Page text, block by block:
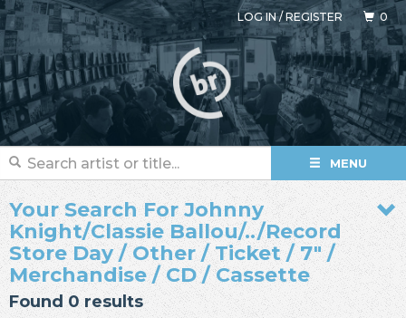
LOG IN/REGISTER 0
MENU
Your Search For Johnny
Knight/Classie Ballou/../Record
Store Day / Other / Ticket / 7" /
Merchandise / CD / Cassette
Found 0 results